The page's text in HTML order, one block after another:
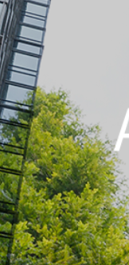
Sustainability
ESG Management
Environmental
Social
Governance
Report